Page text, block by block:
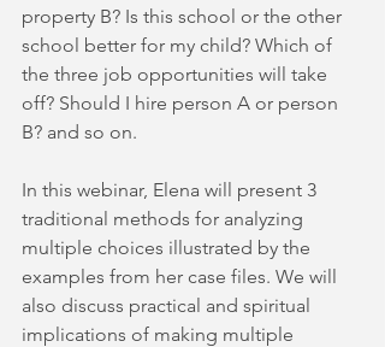
property B? Is this school or the other
school better for my child? Which of
the three job opportunities will take
off? Should I hire person A or person
B? and so on.
In this webinar, Elena will present 3
traditional methods for analyzing
multiple choices illustrated by the
examples from her case files. We will
also discuss practical and spiritual
implications of making multiple